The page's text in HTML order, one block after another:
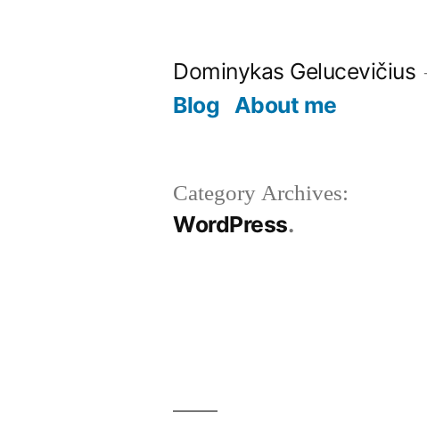
Dominykas Gelucevičius
Blog About me
Category Archives:
WordPress